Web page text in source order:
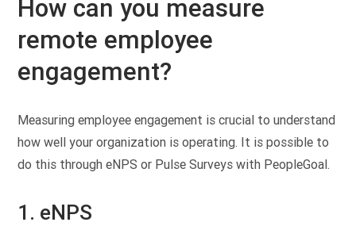
How can you measure
remote employee
engagement?
Measuring employee engagement is crucial to understand
how well your organization is operating. It is possible to
do this through eNPS or Pulse Surveys with PeopleGoal.
1. eNPS